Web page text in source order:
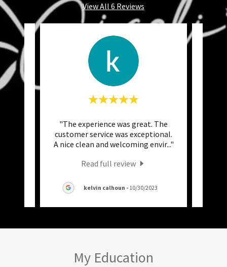
View All 6 Reviews
"The experience was great. The
customer service was exceptional.
A nice clean and welcoming envir..."
Read full review
kelvin calhoun - 10/30/2023
My Education